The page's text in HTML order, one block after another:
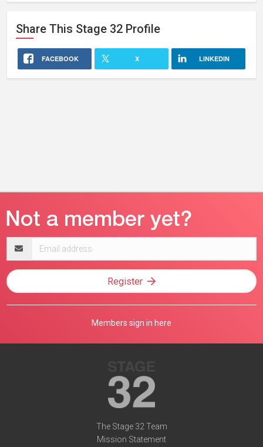
Share This Stage 32 Profile
FACEBOOK X LINKEDIN
address
Register
Members sign in here
The Stage 32 Team
Mission Statement